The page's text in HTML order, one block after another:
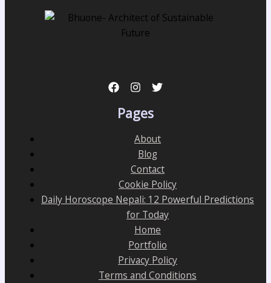
Pages
About
Blog
Contact
Cookie Policy
Daily Horoscope Nepali: 12 Powerful Predictions
for Today
Home
Portfolio
Privacy Policy
Terms and Conditions